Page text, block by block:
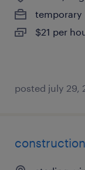
temporary
$21 per
posted july 29,